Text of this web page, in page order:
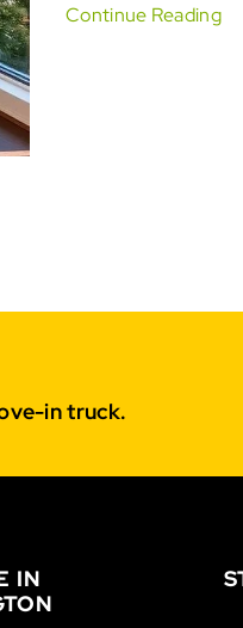
Continue Reading
in truck.
IN